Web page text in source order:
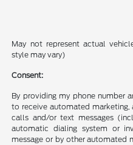
May not represent actual
style may vary)
Consent:
By providing my phone number
to receive automated
calls and/or text messages
automatic dialing system or
message or by other